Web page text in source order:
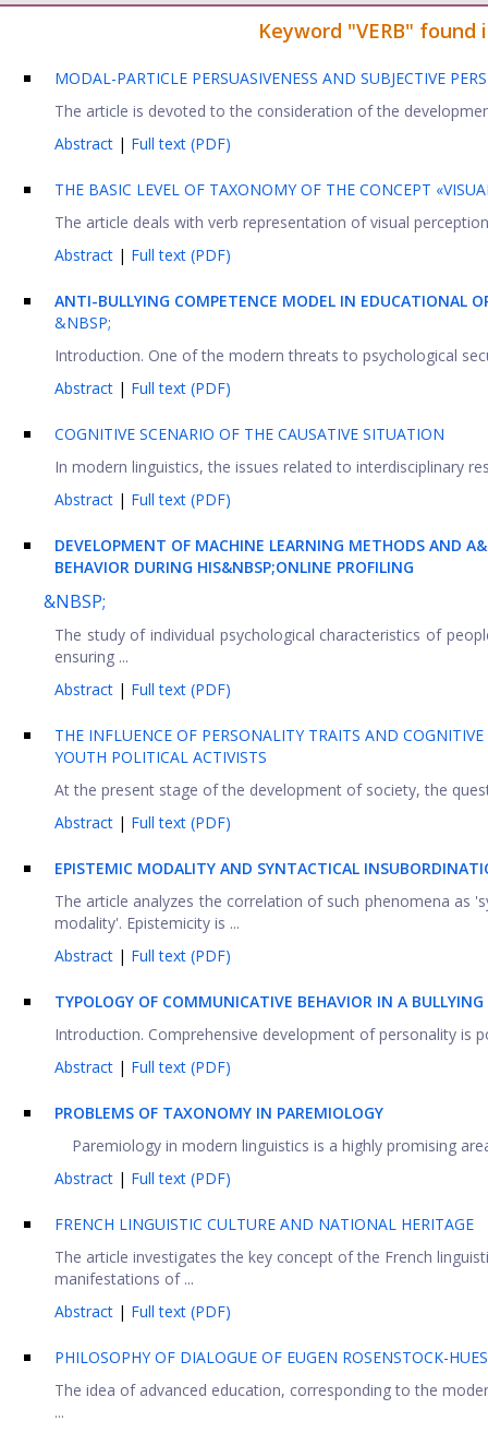
Keyword "VERB"
MODAL-PARTICLE PERSUASIVENESS AND SUBJECTIVE
The article is devoted to the consideration of the
Abstract | Full text (PDF)
THE BASIC LEVEL OF TAXONOMY OF THE CONCEPT
The article deals with verb representation of visual
Abstract | Full text (PDF)
ANTI-BULLYING COMPETENCE MODEL IN EDUCATIONAL
&NBSP;
Introduction. One of the modern threats to psychological
Abstract | Full text (PDF)
COGNITIVE SCENARIO OF THE CAUSATIVE SITUATION
In modern linguistics, the issues related to interdisciplinary
Abstract | Full text (PDF)
DEVELOPMENT OF MACHINE LEARNING METHODS AND
BEHAVIOR DURING HIS&NBSP;ONLINE PROFILING
&NBSP;
The study of individual psychological characteristics of
ensuring ...
Abstract | Full text (PDF)
THE INFLUENCE OF PERSONALITY TRAITS AND
YOUTH POLITICAL ACTIVISTS
At the present stage of the development of society, the
Abstract | Full text (PDF)
EPISTEMIC MODALITY AND SYNTACTICAL
The article analyzes the correlation of such phenomena as
modality'. Epistemicity is ...
Abstract | Full text (PDF)
TYPOLOGY OF COMMUNICATIVE BEHAVIOR IN A
Introduction. Comprehensive development of personality is
Abstract | Full text (PDF)
PROBLEMS OF TAXONOMY IN PAREMIOLOGY
Paremiology in modern linguistics is a highly promising
Abstract | Full text (PDF)
FRENCH LINGUISTIC CULTURE AND NATIONAL HERITAGE
The article investigates the key concept of the French
manifestations of ...
Abstract | Full text (PDF)
PHILOSOPHY OF DIALOGUE OF EUGEN ROSENSTOCK-
The idea of advanced education, corresponding to the
...